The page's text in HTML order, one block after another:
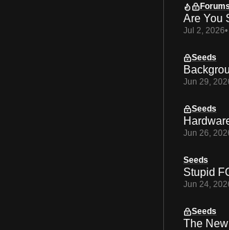
Forums
Are You
Jul 2, 2026
Seeds
Jun 29,
Seeds
Jun 26,
Seeds
Stupid
Jun 24,
Seeds
The